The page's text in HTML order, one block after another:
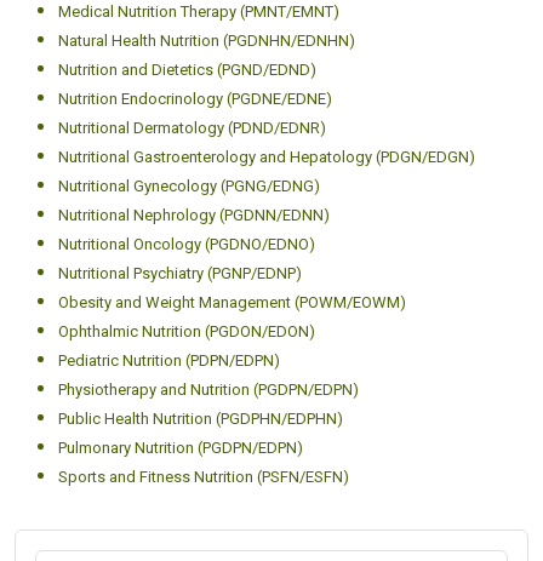
Medical Nutrition Therapy (PMNT/EMNT)
Natural Health Nutrition (PGDNHN/EDNHN)
Nutrition and Dietetics (PGND/EDND)
Nutrition Endocrinology (PGDNE/EDNE)
Nutritional Dermatology (PDND/EDNR)
Nutritional Gastroenterology and Hepatology (PDGN/EDGN)
Nutritional Gynecology (PGNG/EDNG)
Nutritional Nephrology (PGDNN/EDNN)
Nutritional Oncology (PGDNO/EDNO)
Nutritional Psychiatry (PGNP/EDNP)
Obesity and Weight Management (POWM/EOWM)
Ophthalmic Nutrition (PGDON/EDON)
Pediatric Nutrition (PDPN/EDPN)
Physiotherapy and Nutrition (PGDPN/EDPN)
Public Health Nutrition (PGDPHN/EDPHN)
Pulmonary Nutrition (PGDPN/EDPN)
Sports and Fitness Nutrition (PSFN/ESFN)